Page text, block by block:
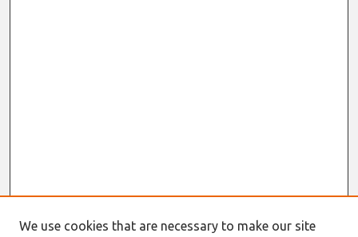
We use cookies that are necessary to make our site